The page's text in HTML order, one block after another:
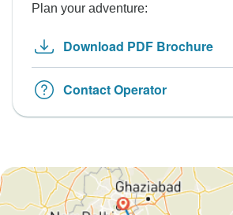
Plan your adventure:
Download PDF Brochure
Contact Operator